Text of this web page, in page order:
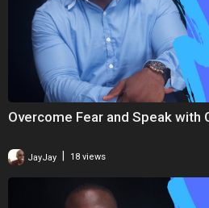
Overcome Fear and Speak with
JayJay 18 views